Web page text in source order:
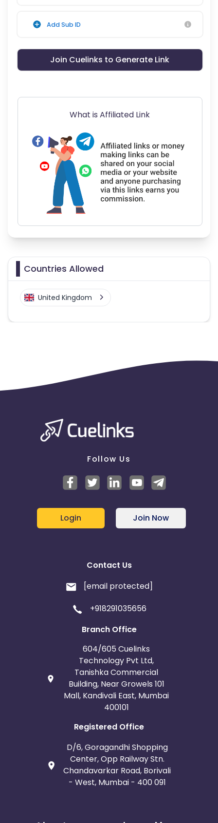
Add Sub ID
Join Cuelinks to Generate Link
What is Affiliated Link
Countries Allowed
United Kingdom
Follow Us
Login Join Now
Contact Us
[email protected]
+918291035656
Branch Office
604/605 Cuelinks
Technology Pvt Ltd,
Tanishka Commercial
Building, Near Growels 101
Mall, Kandivali East, Mumbai
400101
Registered Office
D/6, Goragandhi Shopping
Center, Opp Railway Stn.
Chandavarkar Road, Borivali
- West, Mumbai - 400 091